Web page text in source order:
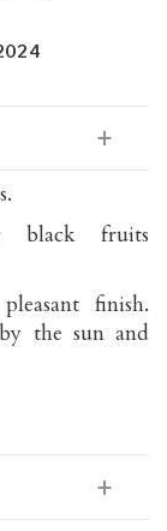
black fruits
finish.
the sun and